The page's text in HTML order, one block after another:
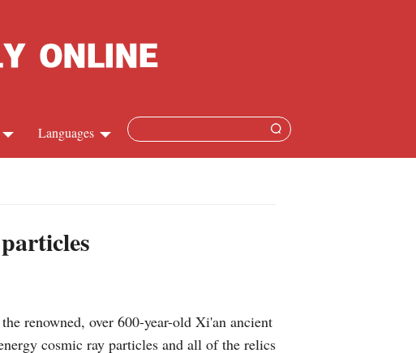
Languages
Russian
renowned, over 600-year-old Xi'an ancient
cosmic ray particles and all of the relics